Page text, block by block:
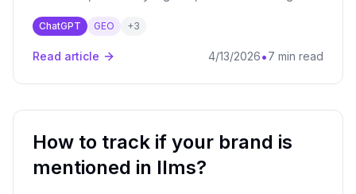
strategies backed by 184K+ query analysis.
ChatGPT GEO +3
Read article 4/13/2026•7 min read
How to track if your brand is
mentioned in llms?